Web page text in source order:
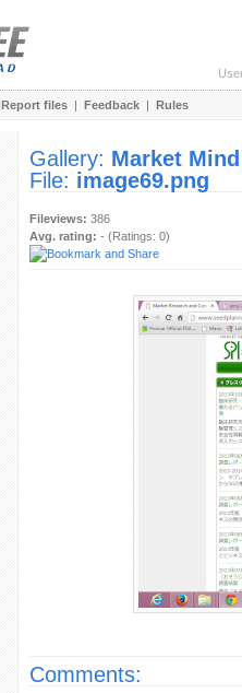
Report files | Feedback | Rules
Gallery: Market Mind
File: image69.png
Fileviews: 386
Avg. rating: - (Ratings: 0)
Comments: